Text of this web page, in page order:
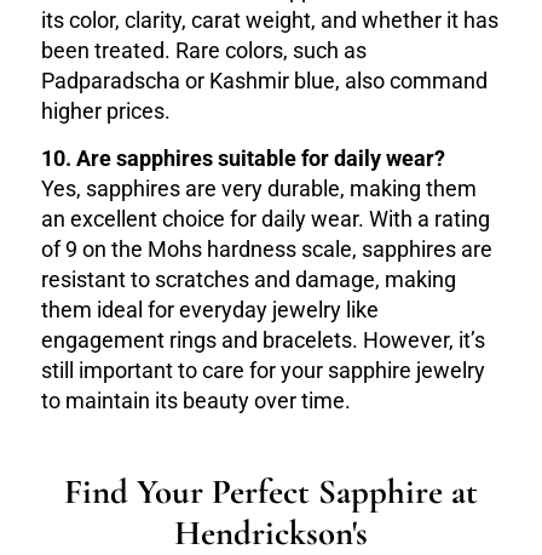
its color, clarity, carat weight, and whether it has
been treated. Rare colors, such as
Padparadscha or Kashmir blue, also command
higher prices.
10. Are sapphires suitable for daily wear?
Yes, sapphires are very durable, making them
an excellent choice for daily wear. With a rating
of 9 on the Mohs hardness scale, sapphires are
resistant to scratches and damage, making
them ideal for everyday jewelry like
engagement rings and bracelets. However, it’s
still important to care for your sapphire jewelry
to maintain its beauty over time.
Find Your Perfect Sapphire at
Hendrickson's